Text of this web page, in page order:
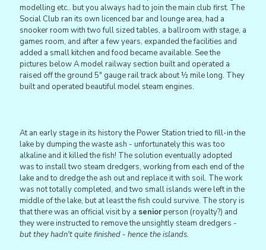
modelling etc.. but you always had to join the main club first. The
Social Club ran its own licenced bar and lounge area, had a
snooker room with two full sized tables, a ballroom with stage, a
games room, and after a few years, expanded the facilities and
added a small kitchen and food became available. See the
pictures below A model railway section built and operated a
raised off the ground 5" gauge rail track about ½ mile long. They
built and operated beautiful model steam engines.
At an early stage in its history the Power Station tried to fill-in the
lake by dumping the waste ash - unfortunately this was too
alkaline and it killed the fish! The solution eventually adopted
was to install two steam dredgers, working from each end of the
lake and to dredge the ash out and replace it with soil. The work
was not totally completed, and two small islands were left in the
middle of the lake, but at least the fish could survive. The story is
that there was an official visit by a seniorperson (royalty?) and
they were instructed to remove the unsightly steam dredgers -
but they hadn't quite finished - hence the islands.